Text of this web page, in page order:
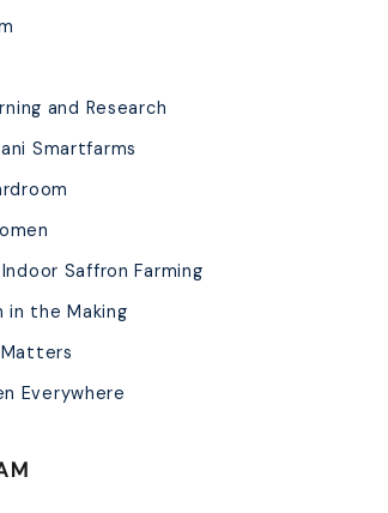
and Research
Smartfarms
Saffron Farming
in the Making
Matters
Everywhere